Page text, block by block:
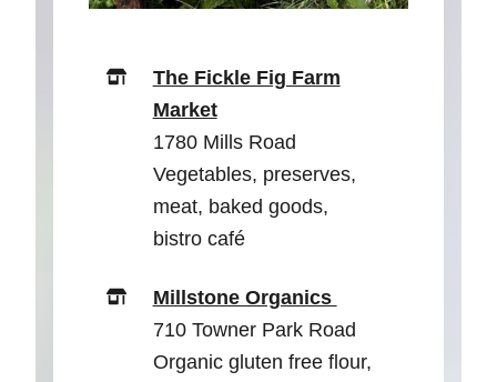
The Fickle Fig Farm
Market
1780 Mills Road
Vegetables, preserves,
meat, baked goods,
bistro café
Millstone Organics
710 Towner Park Road
Organic gluten free flour,